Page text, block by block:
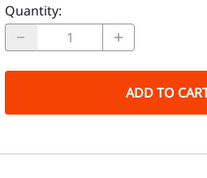
Quantity:
ADD TO